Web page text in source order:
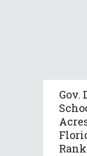
Gov.